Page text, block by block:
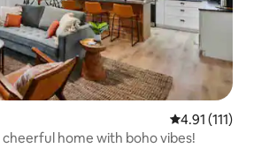
4.91 out of 5
4.91 (111)
home with boho vibes!